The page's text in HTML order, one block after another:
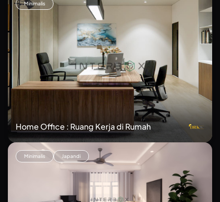
Minimalis
Home Office : Ruang Kerja di Rumah
Minimalis Japandi